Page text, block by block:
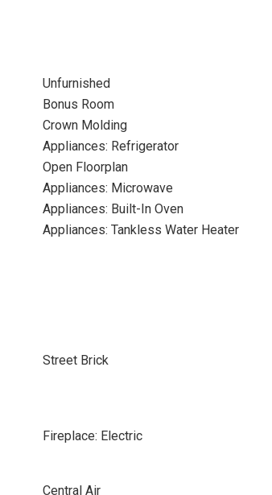
Unfurnished
Bonus Room
Crown Molding
Appliances: Refrigerator
Open Floorplan
Appliances: Microwave
Appliances: Built-In Oven
Appliances: Tankless Water Heater
Street Brick
Fireplace: Electric
Central Air